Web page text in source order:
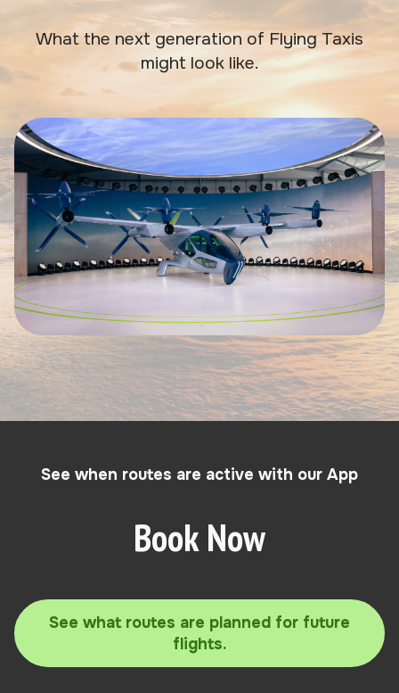
What the next generation of Flying Taxis
might look like.
See when routes are active with our App
Book Now
See what routes are planned for future
flights.